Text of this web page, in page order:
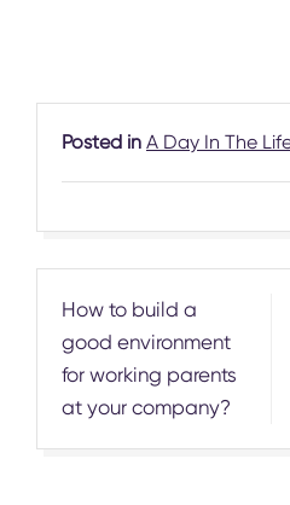
Posted in A Day In The
Post
navigation
How to build a
good environment
for working parents
at your company?